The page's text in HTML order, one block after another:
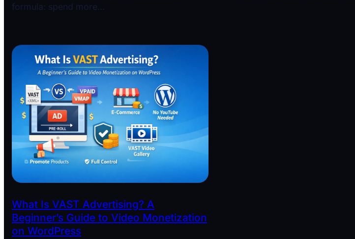
formula: spend more…
What Is VAST Advertising? A
Beginner’s Guide to Video Monetization
on WordPress